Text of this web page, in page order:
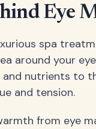
Eye
spa
around your
nutrients to
and tension.
from eye